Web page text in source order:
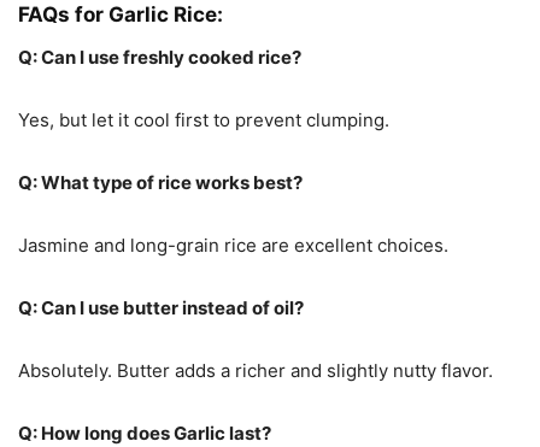
FAQs for Garlic Rice:
Q: Can I use freshly cooked rice?
Yes, but let it cool first to prevent clumping.
Q: What type of rice works best?
Jasmine and long-grain rice are excellent choices.
Q: Can I use butter instead of oil?
Absolutely. Butter adds a richer and slightly nutty flavor.
Q: How long does Garlic last?